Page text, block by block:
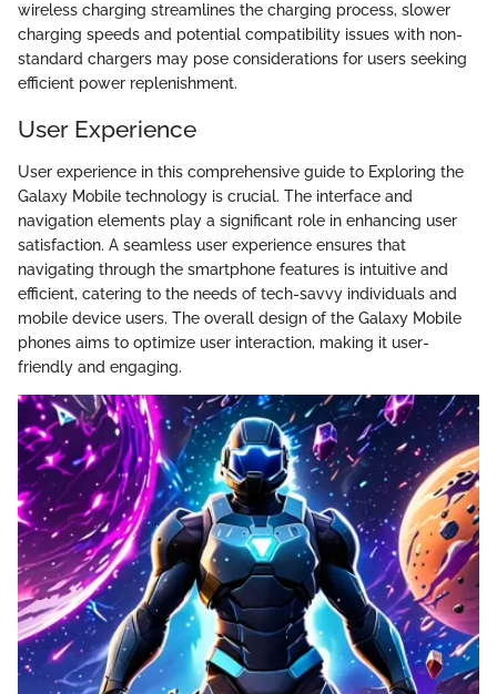
wireless charging streamlines the charging process, slower
charging speeds and potential compatibility issues with non-
standard chargers may pose considerations for users seeking
efficient power replenishment.
User Experience
User experience in this comprehensive guide to Exploring the
Galaxy Mobile technology is crucial. The interface and
navigation elements play a significant role in enhancing user
satisfaction. A seamless user experience ensures that
navigating through the smartphone features is intuitive and
efficient, catering to the needs of tech-savvy individuals and
mobile device users. The overall design of the Galaxy Mobile
phones aims to optimize user interaction, making it user-
friendly and engaging.